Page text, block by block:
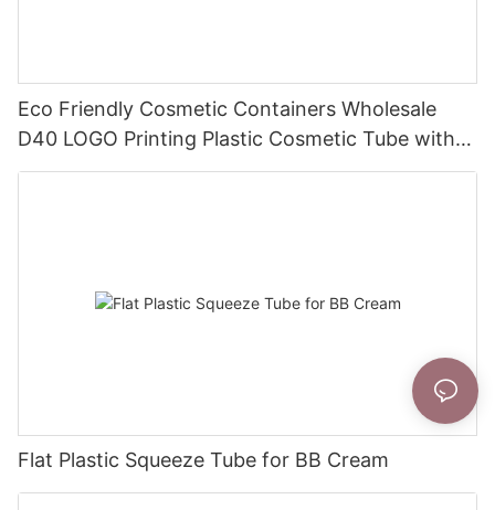
Eco Friendly Cosmetic Containers Wholesale
D40 LOGO Printing Plastic Cosmetic Tube with
Flip Top Cap
Flat Plastic Squeeze Tube for BB Cream